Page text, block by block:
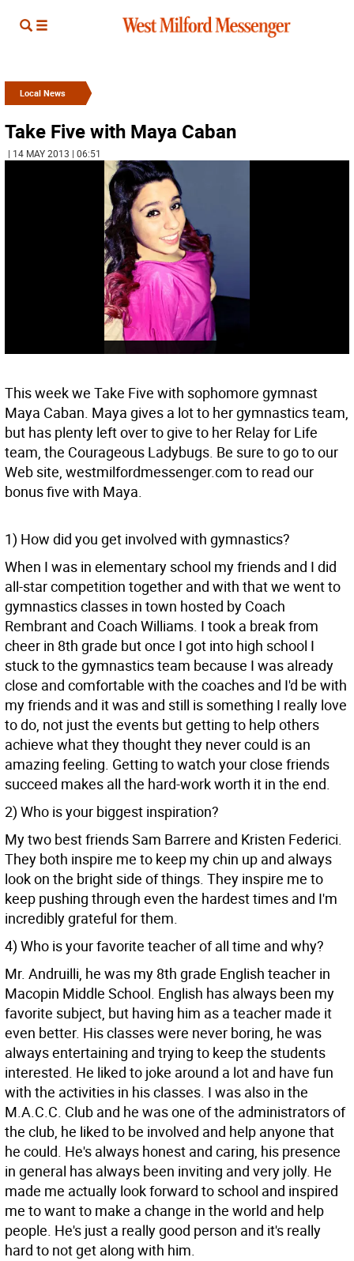
Local News
Take Five with Maya Caban
| 14 MAY 2013 | 06:51
This week we Take Five with sophomore gymnast
Maya Caban. Maya gives a lot to her gymnastics team,
but has plenty left over to give to her Relay for Life
team, the Courageous Ladybugs. Be sure to go to our
Web site, westmilfordmessenger.com to read our
bonus five with Maya.
1) How did you get involved with gymnastics?
When I was in elementary school my friends and I did
all-star competition together and with that we went to
gymnastics classes in town hosted by Coach
Rembrant and Coach Williams. I took a break from
cheer in 8th grade but once I got into high school I
stuck to the gymnastics team because I was already
close and comfortable with the coaches and I'd be with
my friends and it was and still is something I really love
to do, not just the events but getting to help others
achieve what they thought they never could is an
amazing feeling. Getting to watch your close friends
succeed makes all the hard-work worth it in the end.
2) Who is your biggest inspiration?
My two best friends Sam Barrere and Kristen Federici.
They both inspire me to keep my chin up and always
look on the bright side of things. They inspire me to
keep pushing through even the hardest times and I'm
incredibly grateful for them.
4) Who is your favorite teacher of all time and why?
Mr. Andruilli, he was my 8th grade English teacher in
Macopin Middle School. English has always been my
favorite subject, but having him as a teacher made it
even better. His classes were never boring, he was
always entertaining and trying to keep the students
interested. He liked to joke around a lot and have fun
with the activities in his classes. I was also in the
M.A.C.C. Club and he was one of the administrators of
the club, he liked to be involved and help anyone that
he could. He's always honest and caring, his presence
in general has always been inviting and very jolly. He
made me actually look forward to school and inspired
me to want to make a change in the world and help
people. He's just a really good person and it's really
hard to not get along with him.